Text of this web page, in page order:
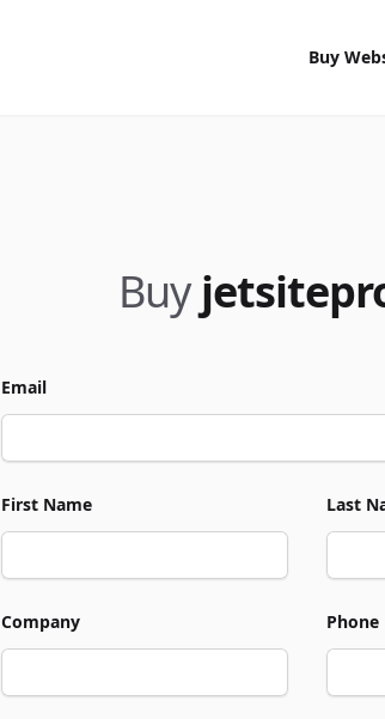
Buy
Buy
Email
First Name Last
Company